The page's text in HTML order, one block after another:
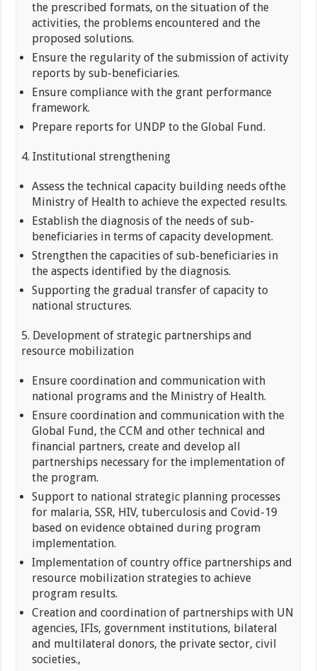
the prescribed formats, on the situation of the
activities, the problems encountered and the
proposed solutions.
Ensure the regularity of the submission of activity
reports by sub-beneficiaries.
Ensure compliance with the grant performance
framework.
Prepare reports for UNDP to the Global Fund.
4. Institutional strengthening
Assess the technical capacity building needs ofthe
Ministry of Health to achieve the expected results.
Establish the diagnosis of the needs of sub-
beneficiaries in terms of capacity development.
Strengthen the capacities of sub-beneficiaries in
the aspects identified by the diagnosis.
Supporting the gradual transfer of capacity to
national structures.
5. Development of strategic partnerships and
resource mobilization
Ensure coordination and communication with
national programs and the Ministry of Health.
Ensure coordination and communication with the
Global Fund, the CCM and other technical and
financial partners, create and develop all
partnerships necessary for the implementation of
the program.
Support to national strategic planning processes
for malaria, SSR, HIV, tuberculosis and Covid-19
based on evidence obtained during program
implementation.
Implementation of country office partnerships and
resource mobilization strategies to achieve
program results.
Creation and coordination of partnerships with UN
agencies, IFIs, government institutions, bilateral
and multilateral donors, the private sector, civil
societies.,